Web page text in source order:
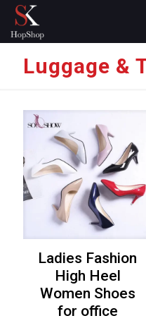
Luggage &
Ladies Fashion
High Heel
Women Shoes
for office